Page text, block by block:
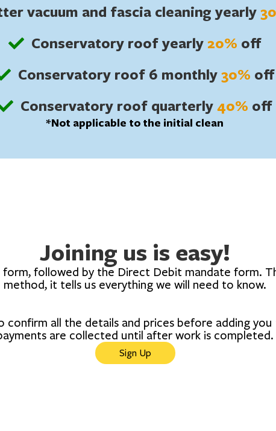
vacuum and fascia cleaning yearly
Conservatory roof yearly20% off
Conservatory roof 6 monthly30% off
Conservatory roof quarterly40% off
*Not applicable to the initial clean
Joining us is easy!
followed by the Direct Debit mandate form.
method, it tells us everything we will need to know.
confirm all the details and prices before adding
are collected until after work is completed.
Sign Up